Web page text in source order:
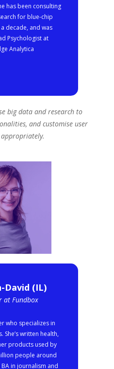
has been consulting
for blue-chip
decade, and was
Psychologist at
Analytica
big data and research to
and customise user
David (IL)
at Fundbox
who specializes in
written health,
products used by
people around
in journalism and